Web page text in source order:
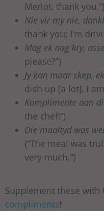
Merlot, thank you.”)
Nie vir my nie,
thank you; I’m
Mag ek nog kry,
please?”)
Jy kan maar skep,
dish up [a lot], I
Komplimente aan
the chef!”)
Die maaltyd was
(“The meal was
very much.”)
Supplement these with
compliments!